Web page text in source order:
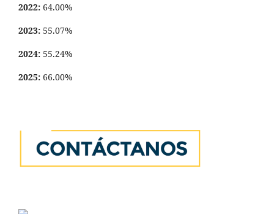
2022: 64.00%
2023: 55.07%
2024: 55.24%
2025: 66.00%